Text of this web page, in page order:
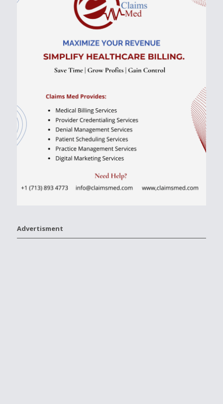
Advertisment